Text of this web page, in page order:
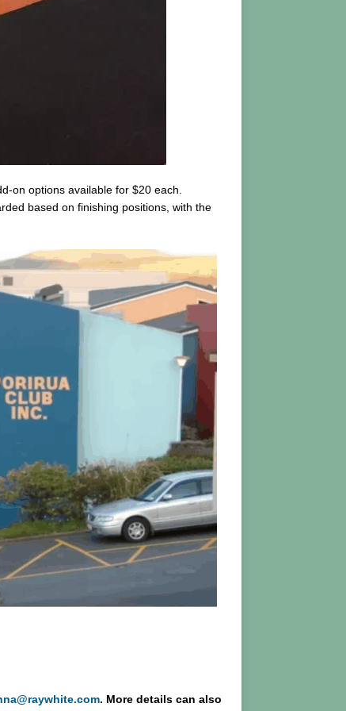
on options available for $20 each.
based on finishing positions, with the
. More details can also